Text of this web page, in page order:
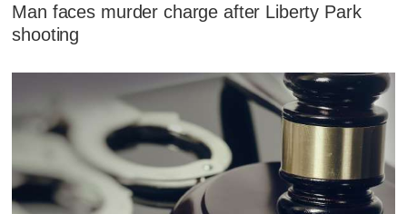
Man faces murder charge after Liberty Park
shooting